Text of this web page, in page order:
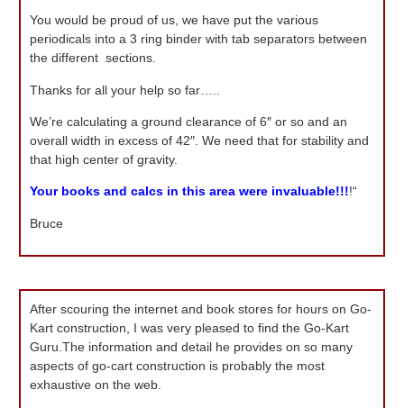
You would be proud of us, we have put the various
periodicals into a 3 ring binder with tab separators between
the different sections.
Thanks for all your help so far…..
We’re calculating a ground clearance of 6″ or so and an
overall width in excess of 42″. We need that for stability and
that high center of gravity.
Your books and calcs in this area were invaluable!!!!“
Bruce
After scouring the internet and book stores for hours on Go-
Kart construction, I was very pleased to find the Go-Kart
Guru.The information and detail he provides on so many
aspects of go-cart construction is probably the most
exhaustive on the web.